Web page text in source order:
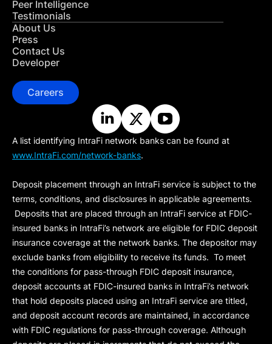
Peer Intelligence
Testimonials
About Us
Press
Contact Us
Developer
Careers
A list identifying IntraFi network banks can be found at
www.IntraFi.com/network-banks.
Deposit placement through an IntraFi service is subject to the
terms, conditions, and disclosures in applicable agreements.
Deposits that are placed through an IntraFi service at FDIC-
insured banks in IntraFi’s network are eligible for FDIC deposit
insurance coverage at the network banks. The depositor may
exclude banks from eligibility to receive its funds. To meet
the conditions for pass-through FDIC deposit insurance,
deposit accounts at FDIC-insured banks in IntraFi’s network
that hold deposits placed using an IntraFi service are titled,
and deposit account records are maintained, in accordance
with FDIC regulations for pass-through coverage. Although